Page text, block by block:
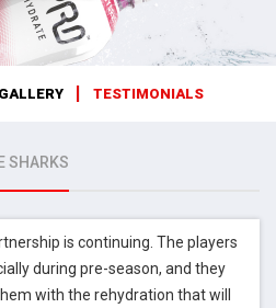
TESTIMONIALS
SHARKS
is continuing. The players
during pre-season, and they
with the rehydration that will